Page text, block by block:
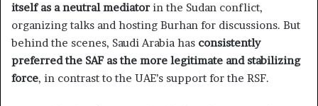
itself as a neutral mediatorin the Sudan conflict,
organizing talks and hosting Burhan for discussions. But
behind the scenes, Saudi Arabia has consistently
preferred the SAF as the more legitimate and stabilizing
force, in contrast to the UAE’s support for the RSF.